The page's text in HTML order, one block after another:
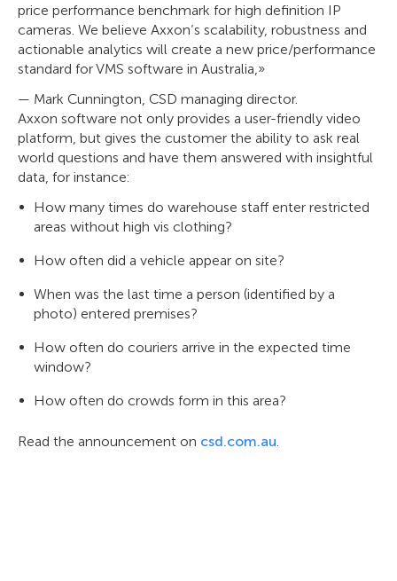
price performance benchmark for high definition IP
cameras. We believe Axxon’s scalability, robustness and
actionable analytics will create a new price/performance
standard for VMS software in Australia,»
— Mark Cunnington, CSD managing director.
Axxon software not only provides a user-friendly video
platform, but gives the customer the ability to ask real
world questions and have them answered with insightful
data, for instance:
How many times do warehouse staff enter restricted
areas without high vis clothing?
How often did a vehicle appear on site?
When was the last time a person (identified by a
photo) entered premises?
How often do couriers arrive in the expected time
window?
How often do crowds form in this area?
Read the announcement on csd.com.au.